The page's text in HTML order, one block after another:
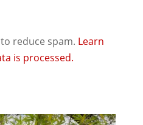
reduce spam. Learn
is processed.